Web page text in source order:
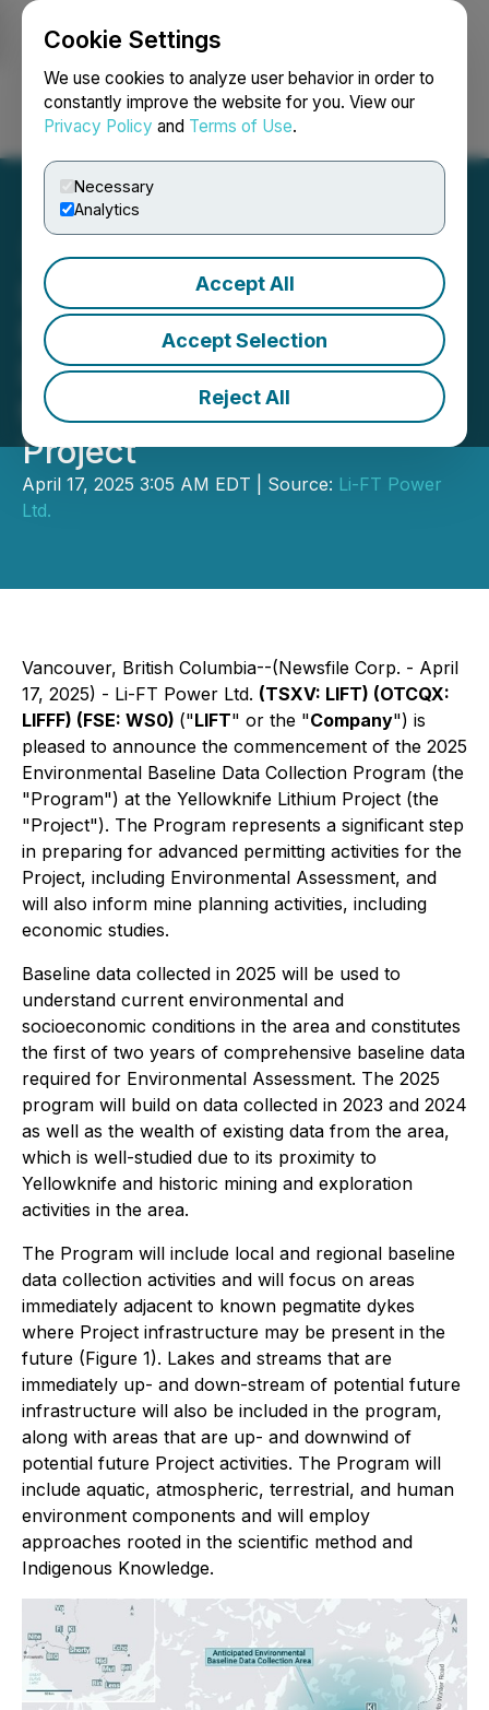
Cookie Settings
We use cookies to analyze user behavior in order to
constantly improve the website for you. View our
Privacy Policy and Terms of Use.
Necessary
Analytics
Accept All
Accept Selection
Reject All
Login Search Français
LIFT Commences 2025
Environmental Baseline
Data Collection Program at
the Yellowknife Lithium
Project
April 17, 2025 3:05 AM EDT | Source: Li-FT Power
Ltd.
Vancouver, British Columbia--(Newsfile Corp. - April
17, 2025) - Li-FT Power Ltd. (TSXV: LIFT) (OTCQX:
LIFFF) (FSE: WS0) ("LIFT" or the "Company") is
pleased to announce the commencement of the 2025
Environmental Baseline Data Collection Program (the
"Program") at the Yellowknife Lithium Project (the
"Project"). The Program represents a significant step
in preparing for advanced permitting activities for the
Project, including Environmental Assessment, and
will also inform mine planning activities, including
economic studies.
Baseline data collected in 2025 will be used to
understand current environmental and
socioeconomic conditions in the area and constitutes
the first of two years of comprehensive baseline data
required for Environmental Assessment. The 2025
program will build on data collected in 2023 and 2024
as well as the wealth of existing data from the area,
which is well-studied due to its proximity to
Yellowknife and historic mining and exploration
activities in the area.
The Program will include local and regional baseline
data collection activities and will focus on areas
immediately adjacent to known pegmatite dykes
where Project infrastructure may be present in the
future (Figure 1). Lakes and streams that are
immediately up- and down-stream of potential future
infrastructure will also be included in the program,
along with areas that are up- and downwind of
potential future Project activities. The Program will
include aquatic, atmospheric, terrestrial, and human
environment components and will employ
approaches rooted in the scientific method and
Indigenous Knowledge.